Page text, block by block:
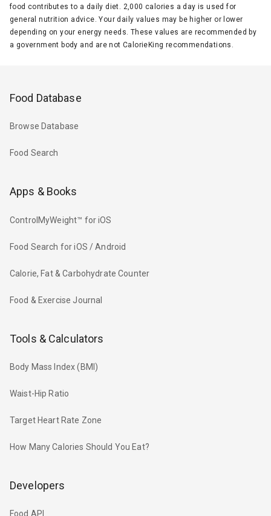
food contributes to a daily diet. 2,000 calories a day is used for
general nutrition advice. Your daily values may be higher or lower
depending on your energy needs. These values are recommended by
a government body and are not CalorieKing recommendations.
Food Database
Browse Database
Food Search
Apps & Books
ControlMyWeight™ for iOS
Food Search for iOS / Android
Calorie, Fat & Carbohydrate Counter
Food & Exercise Journal
Tools & Calculators
Body Mass Index (BMI)
Waist-Hip Ratio
Target Heart Rate Zone
How Many Calories Should You Eat?
Developers
Food API